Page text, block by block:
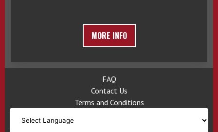
MORE INFO
FAQ
Contact Us
Terms and Conditions